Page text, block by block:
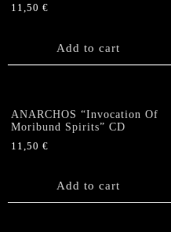
11,50 €
Add to cart
ANARCHOS “Invocation Of
Moribund Spirits” CD
11,50 €
Add to cart